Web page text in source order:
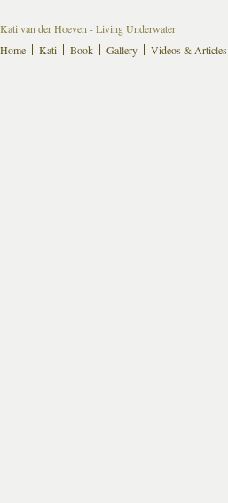
Kati van der Hoeven - Living Underwater
Home
Kati Book Gallery Videos & Articles